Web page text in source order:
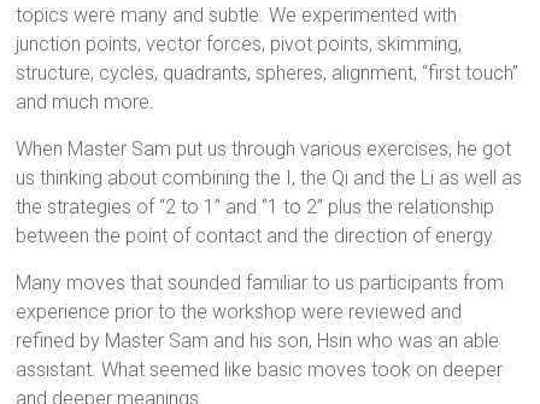
topics were many and subtle. We experimented with
junction points, vector forces, pivot points, skimming,
structure, cycles, quadrants, spheres, alignment, “first touch”
and much more.
When Master Sam put us through various exercises, he got
us thinking about combining the I, the Qi and the Li as well as
the strategies of “2 to 1” and ‘’1 to 2” plus the relationship
between the point of contact and the direction of energy.
Many moves that sounded familiar to us participants from
experience prior to the workshop were reviewed and
refined by Master Sam and his son, Hsin who was an able
assistant. What seemed like basic moves took on deeper
and deeper meanings.